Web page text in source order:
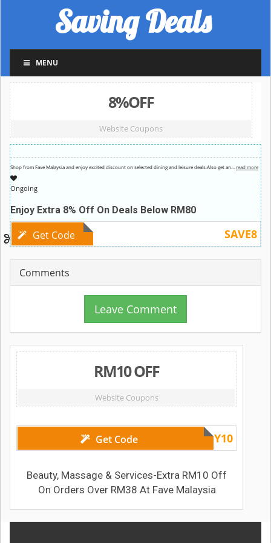
Saving Deals
MENU
8%OFF
Website Coupons
Get Code SAVE8
Enjoy Extra 8% Off On Deals Below RM80
Ongoing
Shop from Fave Malaysia and enjoy excited discount on selected dining and leisure deals.Also get an read more
Comments
Leave Comment
RM10 OFF
Website Coupons
Get Code FRIBEAUTY10
Beauty, Massage & Services-Extra RM10 Off
On Orders Over RM38 At Fave Malaysia